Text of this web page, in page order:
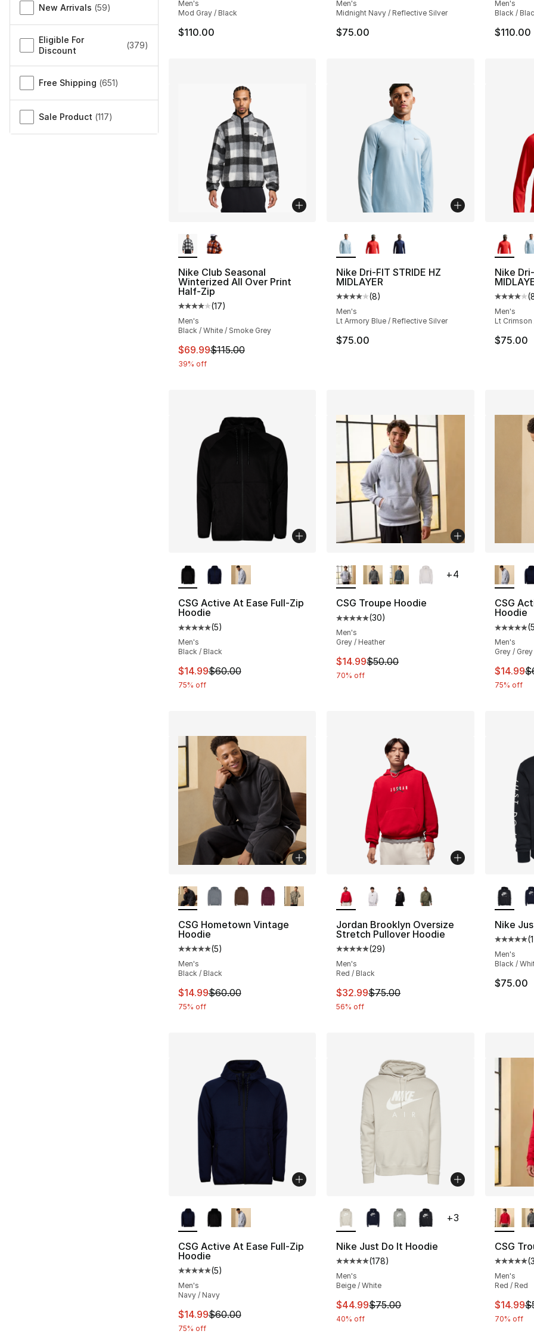
New Arrivals (59)
Eligible For
Discount
(379)
Free Shipping (651)
Sale Product (117)
Men's
Mod Gray / Black
$110.00
Men's
Midnight Navy / Reflective Silver
$75.00
Men's
Black /
$110.00
Nike Club Seasonal
Winterized All Over Print
Half-Zip
Average customer rating - [4 out of 5 stars], 17 reviews
(17)
Men's
Black / White / Smoke Grey
This item is on sale. Price dropped from $115.00 to $69.99
$69.99$115.00
39% off
Nike Dri-FIT STRIDE HZ
MIDLAYER
Average customer rating - [4 out of 5
(8)
Men's
Lt Armory Blue / Reflective Silver
$75.00
Nike
(
Men's
Lt
$75.00
CSG Active At Ease Full-Zip
Hoodie
Average customer rating - [5 out of 5 stars], 5 reviews
(5)
Men's
Black / Black
This item is on sale. Price dropped from $60.00 to $14.99
$14.99$60.00
75% off
CSG Troupe Hoodie
Average customer rating - [5 out of 5
(30)
Men's
Grey / Heather
This item is on sale. Price dropped from
$14.99$50.00
70% off
+4
CSG
Hoodie
(5
Men's
Grey / Grey
This
$14.99
75% off
CSG Hometown Vintage
Hoodie
Average customer rating - [5 out of 5 stars], 5 reviews
(5)
Men's
Black / Black
This item is on sale. Price dropped from $60.00 to $14.99
$14.99$60.00
75% off
Jordan Brooklyn Oversize
Stretch Pullover Hoodie
Average customer rating - [5 out of 5
(29)
Men's
Red / Black
This item is on sale. Price dropped from
$32.99$75.00
56% off
Nike
(
Men's
Black /
$75.00
CSG Active At Ease Full-Zip
Hoodie
Average customer rating - [5 out of 5 stars], 5 reviews
(5)
Men's
Navy / Navy
This item is on sale. Price dropped from $60.00 to $14.99
$14.99$60.00
75% off
Nike Just Do It Hoodie
Average customer rating - [5 out of 5
(178)
Men's
Beige / White
This item is on sale. Price dropped from
$44.99$75.00
40% off
+3
CSG
(
Men's
Red / Red
This
$14.99
70% off